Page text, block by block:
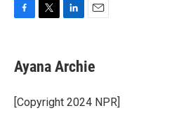
e
b
o
k
t
t
r
k
e
I
i
l
Ayana Archie
[Copyright 2024 NPR]